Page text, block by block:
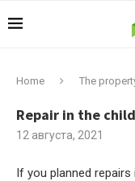
Home The
Repair in the
12 августа, 2021
If you planned repairs